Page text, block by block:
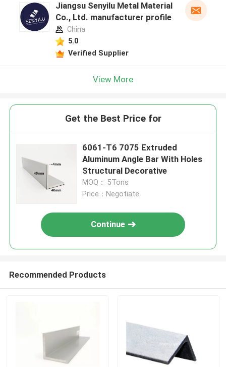
Jiangsu Senyilu Metal Material
Co., Ltd. manufacturer profile
China
5.0
Verified Supplier
View More
Get the Best Price for
6061-T6 7075 Extruded
Aluminum Angle Bar With Holes
Structural Decorative
MOQ： 5Tons
Price：Negotiate
Continue
Recommended Products